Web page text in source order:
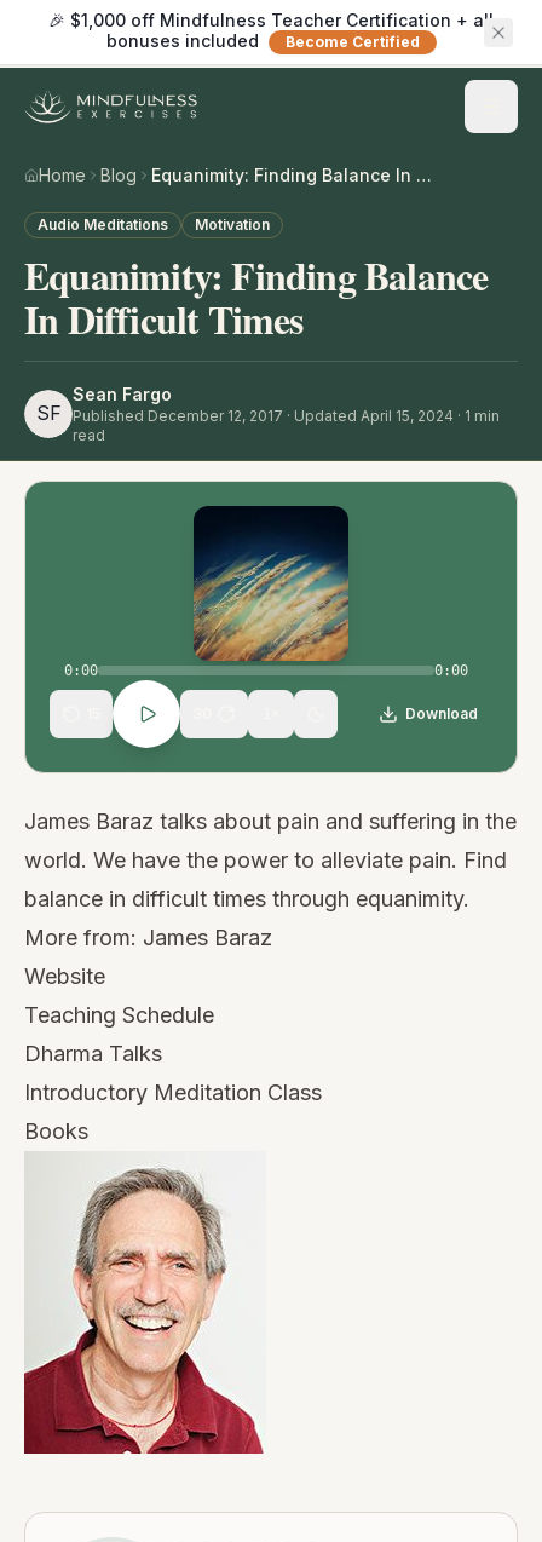
🎉 $1,000 off Mindfulness Teacher Certification + all
bonuses included
Become Certified
Home Blog Equanimity: Finding Balance In Difficult Times
Audio Meditations Motivation
Equanimity: Finding Balance
In Difficult Times
SF
Sean Fargo
Published December 12, 2017 · Updated April 15, 2024 · 1 min
read
0:00 0:00
Download
James Baraz talks about pain and suffering in the
world. We have the power to alleviate pain. Find
balance in difficult times through equanimity.
More from: James Baraz
Website
Teaching Schedule
Dharma Talks
Introductory Meditation Class
Books